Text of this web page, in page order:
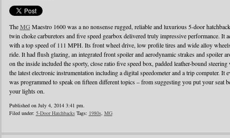
TheMG Maestro 1600 was a no nonsense rugged, reliable and luxurious 5-door
twin choke carburetors and five speed gearbox delivered truly impressive performance. It
with a top speed of 111 MPH. Its front wheel drive, low profile tires and wide alloy
ride. It had flush glazing, an integrated front spoiler and aerodynamic strakes and spoiler
on the inside included the sporty, close ratio five speed box, padded leather-bound
the latest electronic instrumentation including a digital speedometer and a trip computer. It
was programmed to speak on fifteen different topics – from suggesting you put your seat
your lights on.
Published on July 4, 2014 3:41 pm.
Filed under: 5-Door HatchbacksTags: 1980s, MG